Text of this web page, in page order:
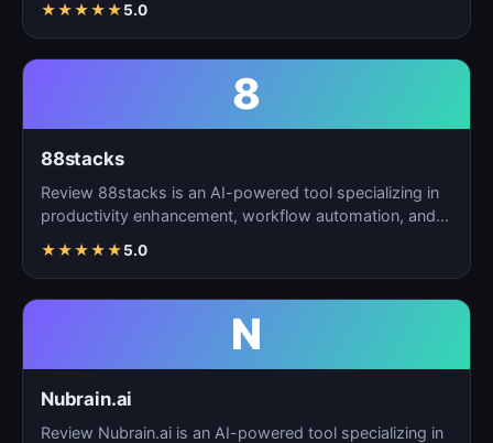
★★★★★5.0
8
88stacks
Review 88stacks is an AI-powered tool specializing in
productivity enhancement, workflow automation, and
★★★★★5.0
N
Nubrain.ai
Review Nubrain.ai is an AI-powered tool specializing in